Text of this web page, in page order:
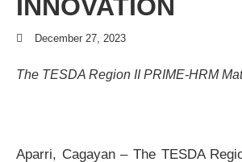
INNOVATION
December 27, 2023
The TESDA Region II PRIME-HRM
Aparri, Cagayan – The TESDA